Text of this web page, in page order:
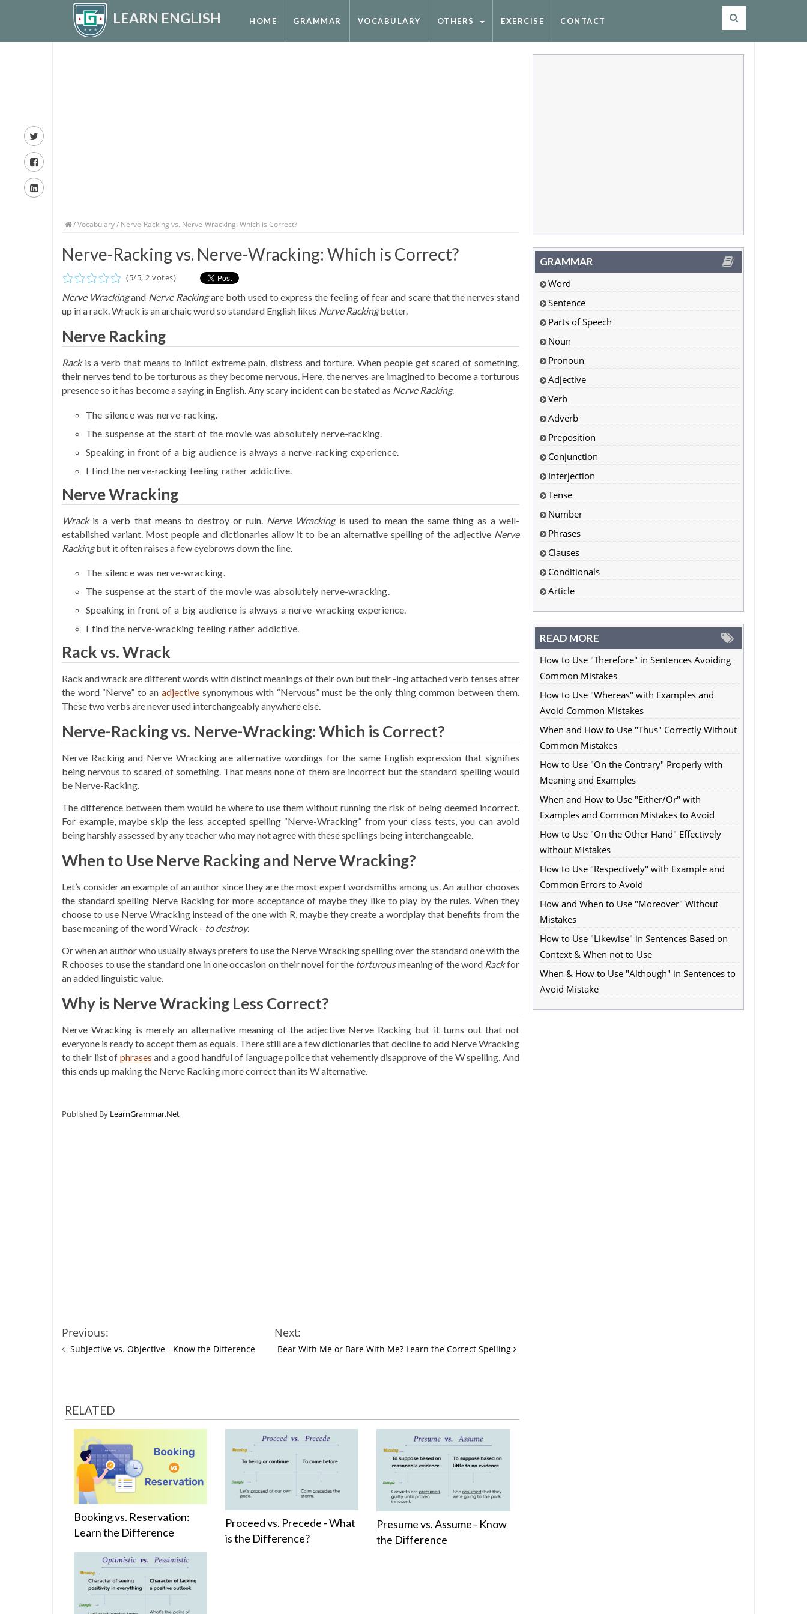
LEARN ENGLISH HOME GRAMMAR VOCABULARY OTHERS EXERCISE CONTACT
/Vocabulary/ Nerve-Racking vs. Nerve-Wracking: Which is Correct?
Nerve-Racking vs. Nerve-Wracking: Which is Correct?
(5/5, 2 votes)
Nerve Wrackingand Nerve Rackingare both used to express the feeling of fear and scare that the nerves stand
up in a rack. Wrack is an archaic word so standard English likes Nerve Rackingbetter.
Nerve Racking
Rackis a verb that means to inflict extreme pain, distress and torture. When people get scared of something,
their nerves tend to be torturous as they become nervous. Here, the nerves are imagined to become a torturous
presence so it has become a saying in English. Any scary incident can be stated as Nerve Racking.
The silence was nerve-racking.
The suspense at the start of the movie was absolutely nerve-racking.
Speaking in front of a big audience is always a nerve-racking experience.
I find the nerve-racking feeling rather addictive.
Nerve Wracking
Wrackis a verb that means to destroy or ruin. Nerve Wrackingis used to mean the same thing as a well-
established variant. Most people and dictionaries allow it to be an alternative spelling of the adjective Nerve
Rackingbut it often raises a few eyebrows down the line.
The silence was nerve-wracking.
The suspense at the start of the movie was absolutely nerve-wracking.
Speaking in front of a big audience is always a nerve-wracking experience.
I find the nerve-wracking feeling rather addictive.
Rack vs. Wrack
Rack and wrack are different words with distinct meanings of their own but their -ing attached verb tenses after
the word “Nerve” to anadjective synonymous with “Nervous” must be the only thing common between them.
These two verbs are never used interchangeably anywhere else.
Nerve-Racking vs. Nerve-Wracking: Which is Correct?
Nerve Racking and Nerve Wracking are alternative wordings for the same English expression that signifies
being nervous to scared of something. That means none of them are incorrect but the standard spelling would
be Nerve-Racking.
The difference between them would be where to use them without running the risk of being deemed incorrect.
For example, maybe skip the less accepted spelling “Nerve-Wracking” from your class tests, you can avoid
being harshly assessed by any teacher who may not agree with these spellings being interchangeable.
When to Use Nerve Racking and Nerve Wracking?
Let’s consider an example of an author since they are the most expert wordsmiths among us. An author chooses
the standard spelling Nerve Racking for more acceptance of maybe they like to play by the rules. When they
choose to use Nerve Wracking instead of the one with R, maybe they create a wordplay that benefits from the
base meaning of the word Wrack - to destroy.
Or when an author who usually always prefers to use the Nerve Wracking spelling over the standard one with the
R chooses to use the standard one in one occasion on their novel for the torturousmeaning of the word Rackfor
an added linguistic value.
Why is Nerve Wracking Less Correct?
Nerve Wracking is merely an alternative meaning of the adjective Nerve Racking but it turns out that not
everyone is ready to accept them as equals. There still are a few dictionaries that decline to add Nerve Wracking
to their list of phrases and a good handful of language police that vehemently disapprove of the W spelling. And
this ends up making the Nerve Racking more correct than its W alternative.
Published By LearnGrammar.Net
Previous:
Subjective vs. Objective - Know the Difference
Next:
Bear With Me or Bare With Me? Learn the Correct Spelling
RELATED
Booking vs. Reservation:
Learn the Difference
Proceed vs. Precede - What
is the Difference?
Presume vs. Assume - Know
the Difference
GRAMMAR
Word
Sentence
Parts of Speech
Noun
Pronoun
Adjective
Verb
Adverb
Preposition
Conjunction
Interjection
Tense
Number
Phrases
Clauses
Conditionals
Article
READ MORE
How to Use "Therefore" in Sentences Avoiding
Common Mistakes
How to Use "Whereas" with Examples and
Avoid Common Mistakes
When and How to Use "Thus" Correctly Without
Common Mistakes
How to Use "On the Contrary" Properly with
Meaning and Examples
When and How to Use "Either/Or" with
Examples and Common Mistakes to Avoid
How to Use "On the Other Hand" Effectively
without Mistakes
How to Use "Respectively" with Example and
Common Errors to Avoid
How and When to Use "Moreover" Without
Mistakes
How to Use "Likewise" in Sentences Based on
Context & When not to Use
When & How to Use "Although" in Sentences to
Avoid Mistake